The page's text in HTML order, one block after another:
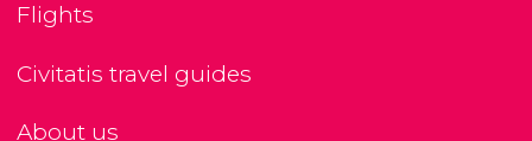
Flights
Civitatis travel guides
About us